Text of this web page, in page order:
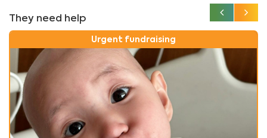
They need help
Urgent fundraising